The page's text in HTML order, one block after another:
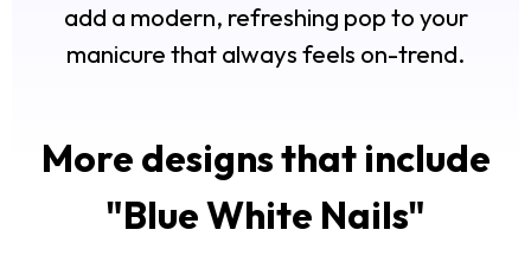
add a modern, refreshing pop to your
manicure that always feels on-trend.
More designs that include
"Blue White Nails"